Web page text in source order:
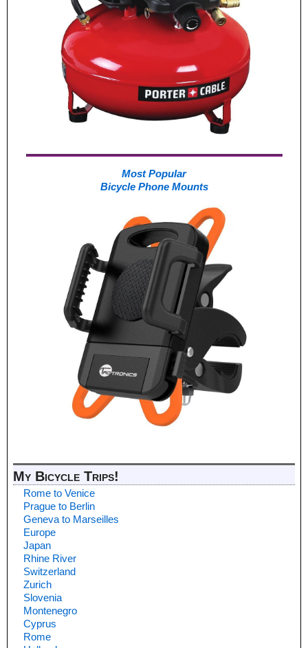
Most Popular
Bicycle Phone Mounts
My Bicycle Trips!
Rome to Venice
Prague to Berlin
Geneva to Marseilles
Europe
Japan
Rhine River
Switzerland
Zurich
Slovenia
Montenegro
Cyprus
Rome